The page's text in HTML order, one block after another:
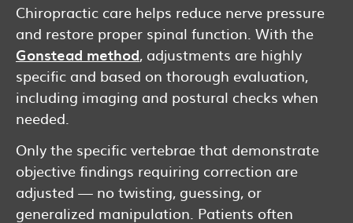
Chiropractic care helps reduce nerve pressure
and restore proper spinal function. With the
Gonstead method, adjustments are highly
specific and based on thorough evaluation,
including imaging and postural checks when
needed.
Only the specific vertebrae that demonstrate
objective findings requiring correction are
adjusted — no twisting, guessing, or
generalized manipulation. Patients often